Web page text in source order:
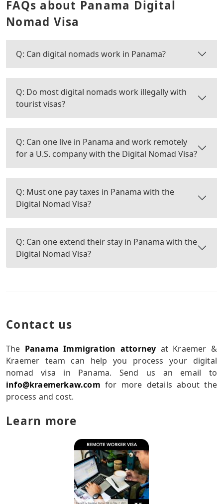
FAQs about Panama Digital
Nomad Visa
Q: Can digital nomads work in Panama?
Q: Do most digital nomads work illegally with
tourist visas?
Q: Can one live in Panama and work remotely
for a U.S. company with the Digital Nomad Visa?
Q: Must one pay taxes in Panama with the
Digital Nomad Visa?
Q: Can one extend their stay in Panama with the
Digital Nomad Visa?
Contact us
The Panama Immigration attorney at Kraemer &
Kraemer team can help you process your digital
nomad visa in Panama. Send us an email to
info@kraemerkaw.com for more details about the
process and cost.
Learn more